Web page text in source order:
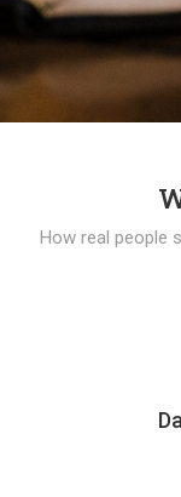
How real people